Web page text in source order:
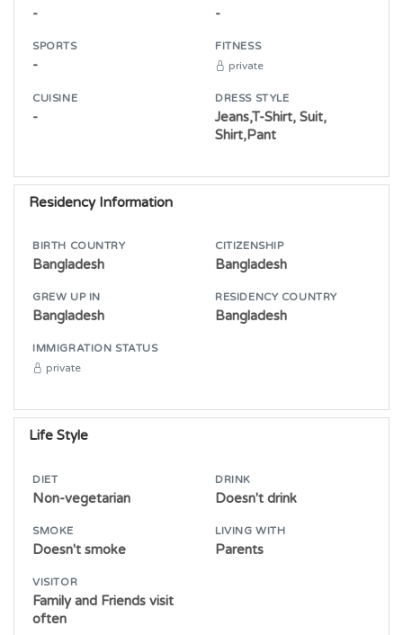
- -
SPORTS
-
FITNESS
private
CUISINE
-
DRESS STYLE
Jeans,T-Shirt, Suit,
Shirt,Pant
Residency Information
BIRTH COUNTRY
Bangladesh
CITIZENSHIP
Bangladesh
GREW UP IN
Bangladesh
RESIDENCY COUNTRY
Bangladesh
IMMIGRATION STATUS
private
Life Style
DIET
Non-vegetarian
DRINK
Doesn't drink
SMOKE
Doesn't smoke
LIVING WITH
Parents
VISITOR
Family and Friends visit
often